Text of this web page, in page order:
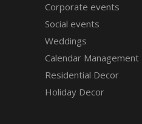
Corporate events
Social events
Weddings
Calendar Management
Residential Decor
Holiday Decor